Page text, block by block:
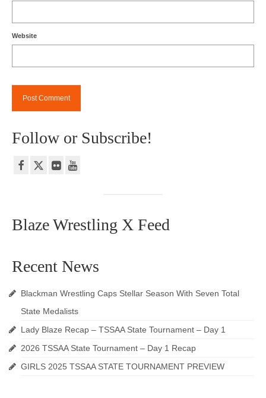
Website
Follow or Subscribe!
Blaze Wrestling X Feed
Recent News
Blackman Wrestling Caps Stellar Season With Seven Total
State Medalists
Lady Blaze Recap – TSSAA State Tournament – Day 1
2026 TSSAA State Tournament – Day 1 Recap
GIRLS 2025 TSSAA STATE TOURNAMENT PREVIEW